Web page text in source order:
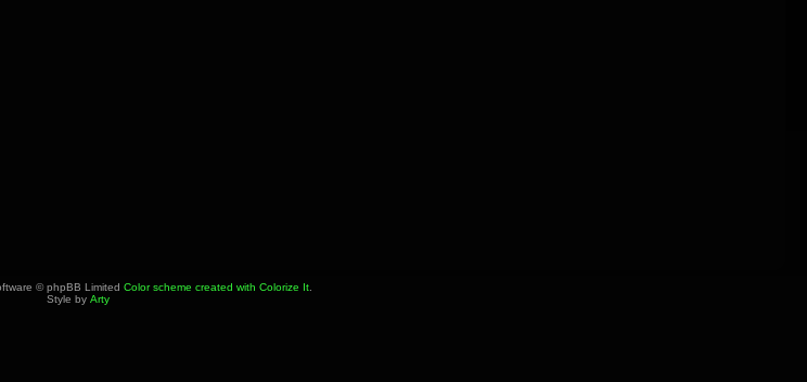
© phpBB Limited Color scheme created with Colorize It.
Style by Arty